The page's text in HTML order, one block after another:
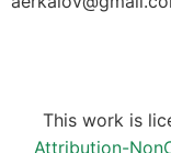
This work is
Attribution-